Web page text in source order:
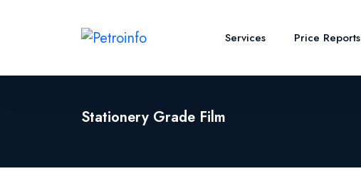
Services Price Reports
Stationery Grade Film